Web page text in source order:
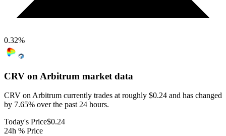
0.32%
CRV on Arbitrum market data
CRV on Arbitrum currently trades at roughly $0.24 and has changed
by 7.65% over the past 24 hours.
Today's Price$0.24
24h % Price